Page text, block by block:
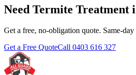
Need Termite Treatment
Get a free, no-obligation quote. Same-
Get a Free QuoteCall 0403 616 327